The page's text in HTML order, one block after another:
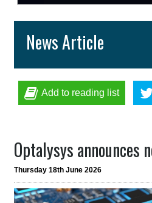
News Article
Add to reading list
Optalysys announces
Thursday 18th June 2026